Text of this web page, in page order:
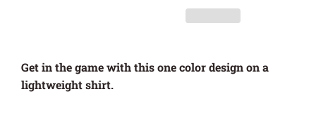
Get in the game with this one color design on a
lightweight shirt.